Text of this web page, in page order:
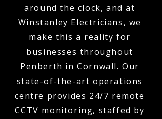
around the clock, and at
Winstanley Electricians, we
make this a reality for
businesses throughout
Penberth in Cornwall. Our
state-of-the-art operations
centre provides 24/7 remote
CCTV monitoring, staffed by